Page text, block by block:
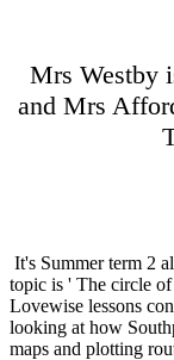
Mrs Westby
and Mrs
It's Summer term 2
topic is ' The circle
Lovewise lessons
looking at how
maps and plotting